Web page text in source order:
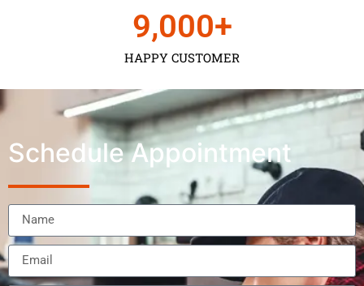
HAPPY CUSTOMER
9,000+
Schedule Appointment